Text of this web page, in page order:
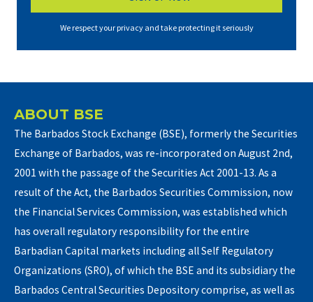
We respect your privacy and take protecting it seriously
ABOUT BSE
The Barbados Stock Exchange (BSE), formerly the Securities
Exchange of Barbados, was re-incorporated on August 2nd,
2001 with the passage of the Securities Act 2001-13. As a
result of the Act, the Barbados Securities Commission, now
the Financial Services Commission, was established which
has overall regulatory responsibility for the entire
Barbadian Capital markets including all Self Regulatory
Organizations (SRO), of which the BSE and its subsidiary the
Barbados Central Securities Depository comprise, as well as